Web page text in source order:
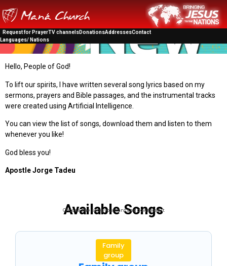
Request for PrayerTV channelsDonationsAddressesContact
Languages/ Nations
Hello, People of God!
To lift our spirits, I have written several song lyrics based on my
sermons, prayers and Bible passages, and the instrumental tracks
were created using Artificial Intelligence.
You can view the list of songs, download them and listen to them
whenever you like!
God bless you!
Apostle Jorge Tadeu
Available Songs
Choose the song you want and download it
Family
group